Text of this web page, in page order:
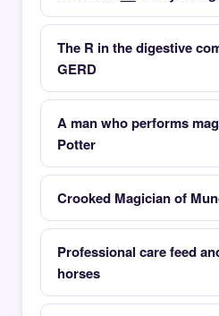
The R in the digestive
GERD
A man who performs
Potter
Crooked Magician of
Professional care feed
horses